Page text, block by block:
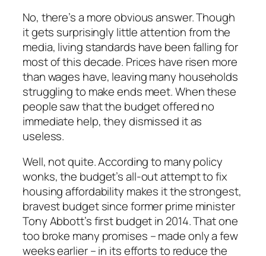
No, there’s a more obvious answer. Though
it gets surprisingly little attention from the
media, living standards have been falling for
most of this decade. Prices have risen more
than wages have, leaving many households
struggling to make ends meet. When these
people saw that the budget offered no
immediate help, they dismissed it as
useless.
Well, not quite. According to many policy
wonks, the budget’s all-out attempt to fix
housing affordability makes it the strongest,
bravest budget since former prime minister
Tony Abbott’s first budget in 2014. That one
too broke many promises – made only a few
weeks earlier – in its efforts to reduce the